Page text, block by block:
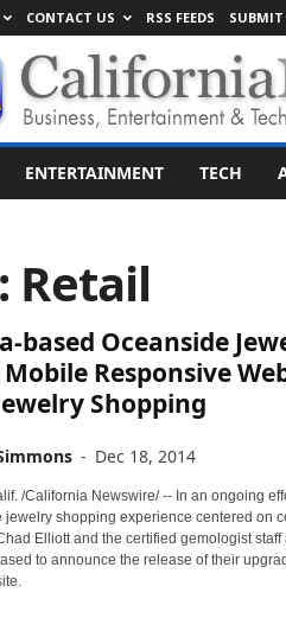
CONTACT US RSS FEEDS SUBMIT
ENTERTAINMENT TECH
Retail
based Oceanside
Mobile Responsive
Shopping
- Dec 18, 2014
/California Newswire/ -- In an ongoing
jewelry shopping experience centered on
Elliott and the certified gemologist staff
to announce the release of their